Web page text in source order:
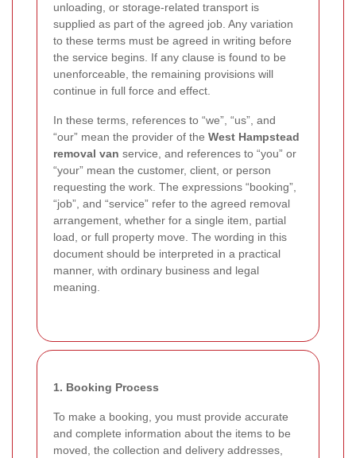
unloading, or storage-related transport is
supplied as part of the agreed job. Any variation
to these terms must be agreed in writing before
the service begins. If any clause is found to be
unenforceable, the remaining provisions will
continue in full force and effect.
In these terms, references to “we”, “us”, and
“our” mean the provider of the West Hampstead
removal van service, and references to “you” or
“your” mean the customer, client, or person
requesting the work. The expressions “booking”,
“job”, and “service” refer to the agreed removal
arrangement, whether for a single item, partial
load, or full property move. The wording in this
document should be interpreted in a practical
manner, with ordinary business and legal
meaning.
1. Booking Process
To make a booking, you must provide accurate
and complete information about the items to be
moved, the collection and delivery addresses,